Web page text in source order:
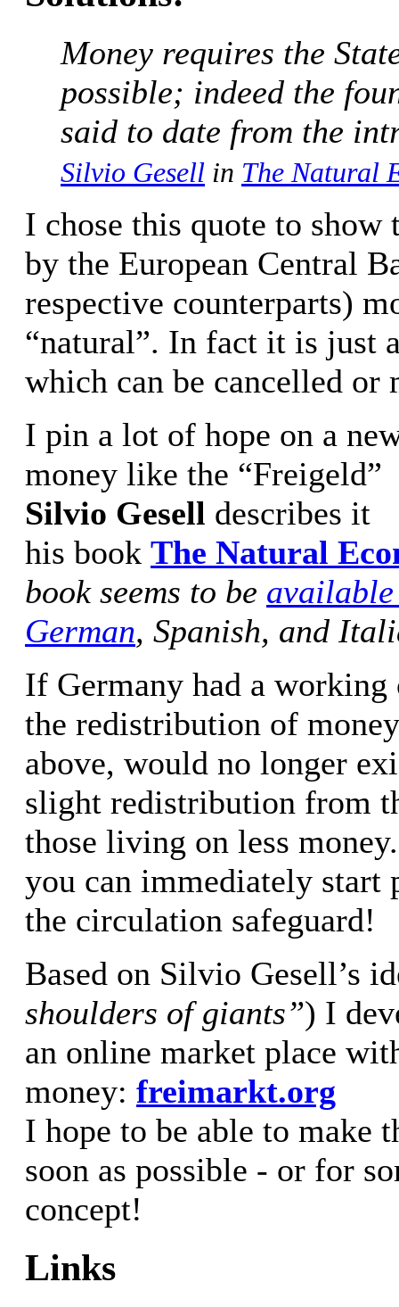
Money requires the
possible; indeed the
said to date from the
Silvio Gesell in The Natural
I chose this quote to
by the European Central
respective counterparts)
“natural”. In fact it is just
which can be cancelled or
I pin a lot of hope on a
money like the “Freigeld”
Silvio Gesell describes it
his book The Natural
book seems to be
German, Spanish, and
If Germany had a
the redistribution of
above, would no longer
slight redistribution from
those living on less
you can immediately
the circulation safeguard!
Based on Silvio Gesell’s
shoulders of giants”) I
an online market place
money: freimarkt.org
I hope to be able to make
soon as possible - or for
concept!
Links